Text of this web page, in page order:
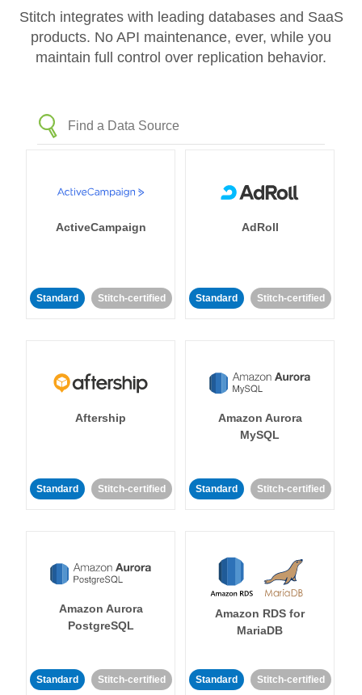
Stitch integrates with leading databases and SaaS
products. No API maintenance, ever, while you
maintain full control over replication behavior.
ActiveCampaign
Standard Stitch-certified
AdRoll
Standard Stitch-certified
Aftership
Standard Stitch-certified
Amazon Aurora
MySQL
Standard Stitch-certified
Amazon Aurora
PostgreSQL
Standard Stitch-certified
Amazon RDS for
MariaDB
Standard Stitch-certified